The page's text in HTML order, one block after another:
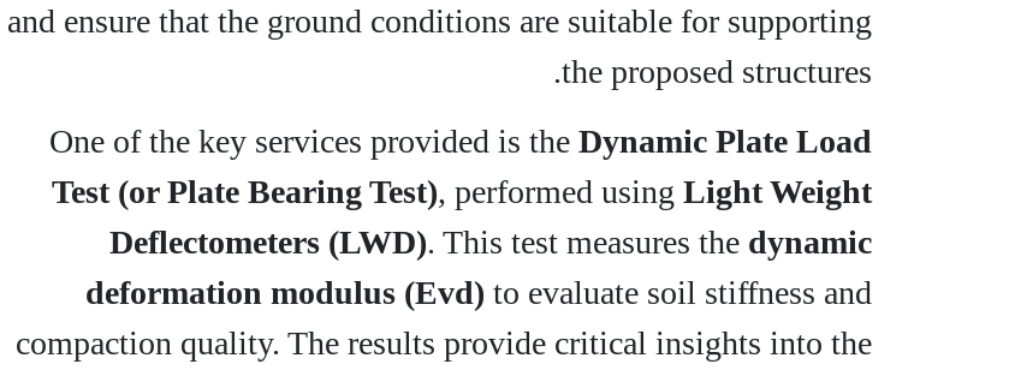
and ensure that the ground conditions are suitable for supporting
the proposed structures.
One of the key services provided is the Dynamic Plate Load
Test (or Plate Bearing Test), performed using Light Weight
Deflectometers (LWD). This test measures the dynamic
deformation modulus (Evd) to evaluate soil stiffness and
compaction quality. The results provide critical insights into the